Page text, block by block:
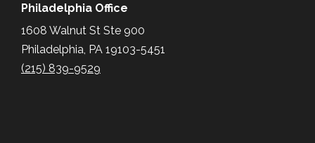
Philadelphia Office
1608 Walnut St Ste 900
Philadelphia, PA 19103-5451
(215) 839-9529